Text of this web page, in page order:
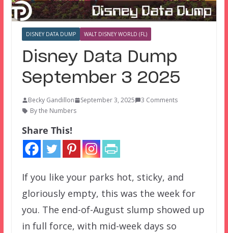
DISNEY DATA DUMP WALT DISNEY WORLD (FL)
Disney Data Dump
September 3 2025
Becky Gandillon September 3, 2025
3 Comments
By the Numbers
Share This!
If you like your parks hot, sticky, and
gloriously empty, this was the week for
you. The end-of-August slump showed up
in full force, with mid-week days so